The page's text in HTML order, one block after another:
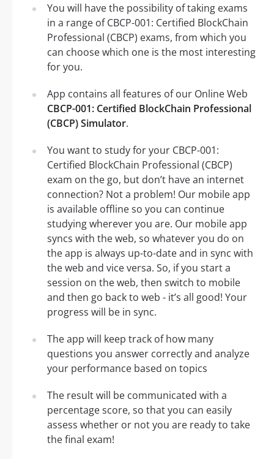
You will have the possibility of taking exams
in a range of CBCP-001: Certified BlockChain
Professional (CBCP) exams, from which you
can choose which one is the most interesting
for you.
App contains all features of our Online Web
CBCP-001: Certified BlockChain Professional
(CBCP) Simulator.
You want to study for your CBCP-001:
Certified BlockChain Professional (CBCP)
exam on the go, but don’t have an internet
connection? Not a problem! Our mobile app
is available offline so you can continue
studying wherever you are. Our mobile app
syncs with the web, so whatever you do on
the app is always up-to-date and in sync with
the web and vice versa. So, if you start a
session on the web, then switch to mobile
and then go back to web - it’s all good! Your
progress will be in sync.
The app will keep track of how many
questions you answer correctly and analyze
your performance based on topics
The result will be communicated with a
percentage score, so that you can easily
assess whether or not you are ready to take
the final exam!